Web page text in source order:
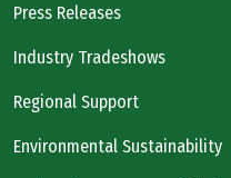
Press Releases
Industry Tradeshows
Regional Support
Environmental Sustainability